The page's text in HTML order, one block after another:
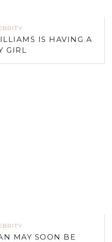
IS HAVING A
GIRL
MAY SOON BE